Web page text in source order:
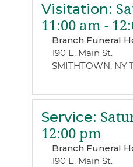
Visitation:
11:00 am -
Branch Funeral
190 E. Main St.
SMITHTOWN, NY
Service:
12:00 pm
Branch Funeral
190 E. Main St.